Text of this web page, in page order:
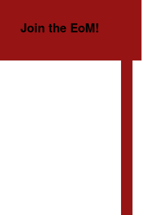
Join the EoM!